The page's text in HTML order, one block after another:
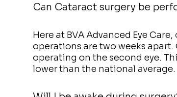
Can Cataract surgery be
Here at BVA Advanced Eye
operations are two weeks
operating on the second eye.
lower than the national average.